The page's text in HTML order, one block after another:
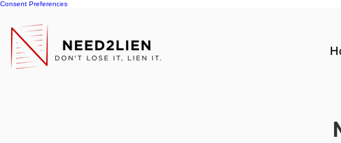
Consent Preferences